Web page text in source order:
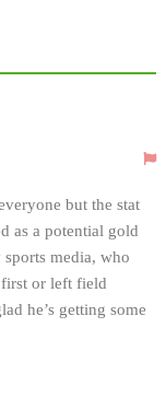
but the stat
as a potential gold
media, who
first or left field
he’s getting some